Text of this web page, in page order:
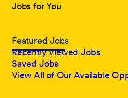
Jobs for You
Featured Jobs
Recently Viewed Jobs
Saved Jobs
View All of Our Available